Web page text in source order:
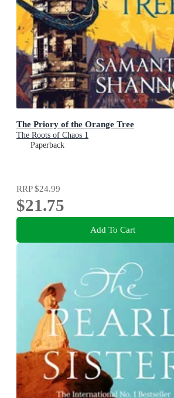
The Priory of the Orange Tree
The Roots of Chaos 1
Paperback
RRP$24.99
$21.75
Add To Cart